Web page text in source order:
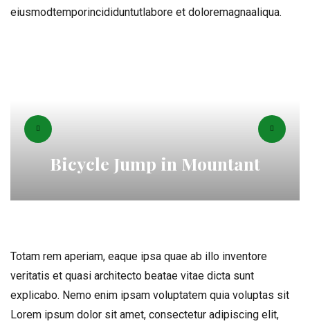
eiusmodtemporincididuntutlabore et doloremagnaaliqua.
Bicycle Jump in Mountant
Totam rem aperiam, eaque ipsa quae ab illo inventore
veritatis et quasi architecto beatae vitae dicta sunt
explicabo. Nemo enim ipsam voluptatem quia voluptas sit
Lorem ipsum dolor sit amet, consectetur adipiscing elit,